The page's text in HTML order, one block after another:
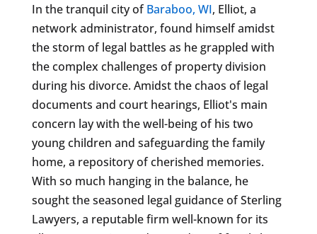
In the tranquil city ofBaraboo, WI, Elliot, a
network administrator, found himself amidst
the storm of legal battles as he grappled with
the complex challenges of property division
during his divorce. Amidst the chaos of legal
documents and court hearings, Elliot's main
concern lay with the well-being of his two
young children and safeguarding the family
home, a repository of cherished memories.
With so much hanging in the balance, he
sought the seasoned legal guidance of Sterling
Lawyers, a reputable firm well-known for its